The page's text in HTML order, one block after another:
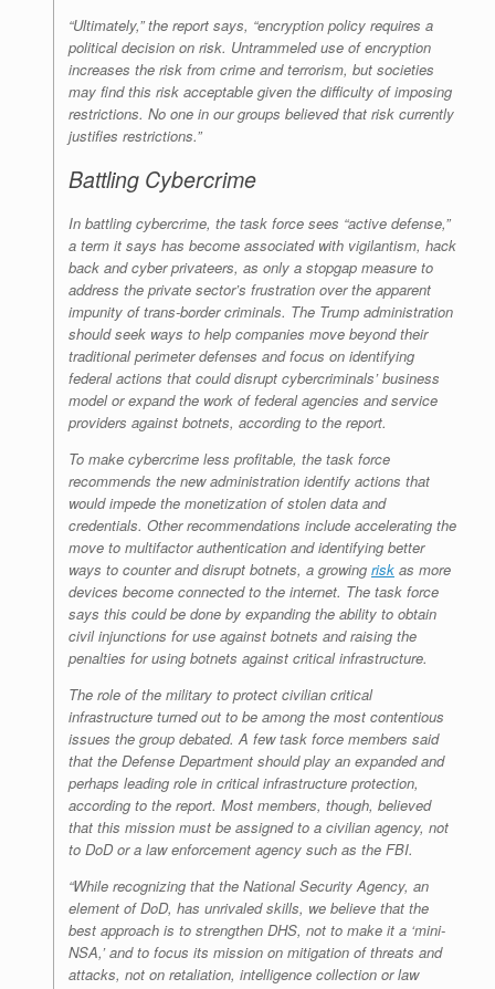
“Ultimately,” the report says, “encryption policy requires a
political decision on risk. Untrammeled use of encryption
increases the risk from crime and terrorism, but societies
may find this risk acceptable given the difficulty of imposing
restrictions. No one in our groups believed that risk currently
justifies restrictions.”
Battling Cybercrime
In battling cybercrime, the task force sees “active defense,”
a term it says has become associated with vigilantism, hack
back and cyber privateers, as only a stopgap measure to
address the private sector’s frustration over the apparent
impunity of trans-border criminals. The Trump administration
should seek ways to help companies move beyond their
traditional perimeter defenses and focus on identifying
federal actions that could disrupt cybercriminals’ business
model or expand the work of federal agencies and service
providers against botnets, according to the report.
To make cybercrime less profitable, the task force
recommends the new administration identify actions that
would impede the monetization of stolen data and
credentials. Other recommendations include accelerating the
move to multifactor authentication and identifying better
ways to counter and disrupt botnets, a growing risk as more
devices become connected to the internet. The task force
says this could be done by expanding the ability to obtain
civil injunctions for use against botnets and raising the
penalties for using botnets against critical infrastructure.
The role of the military to protect civilian critical
infrastructure turned out to be among the most contentious
issues the group debated. A few task force members said
that the Defense Department should play an expanded and
perhaps leading role in critical infrastructure protection,
according to the report. Most members, though, believed
that this mission must be assigned to a civilian agency, not
to DoD or a law enforcement agency such as the FBI.
“While recognizing that the National Security Agency, an
element of DoD, has unrivaled skills, we believe that the
best approach is to strengthen DHS, not to make it a ‘mini-
NSA,’ and to focus its mission on mitigation of threats and
attacks, not on retaliation, intelligence collection or law